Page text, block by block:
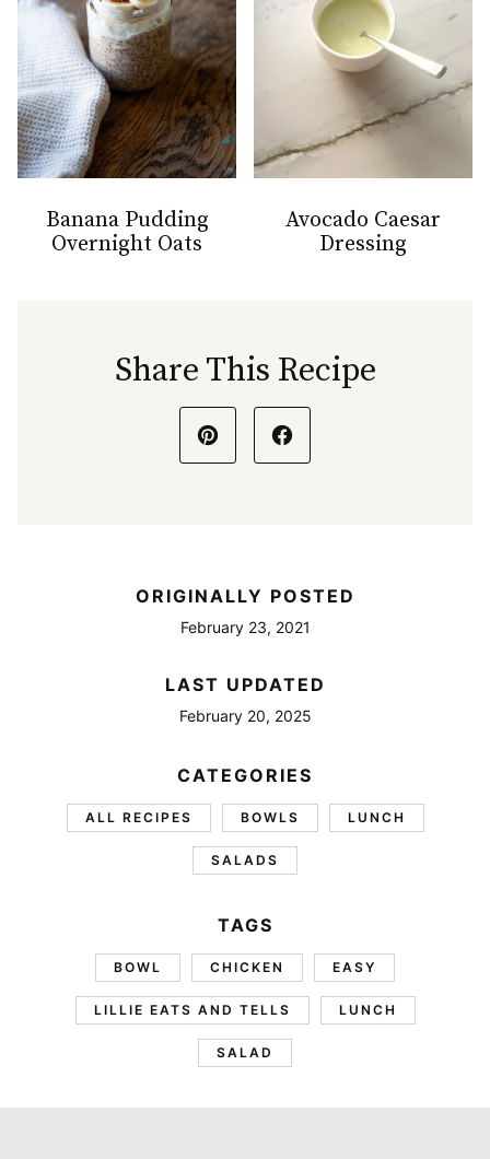
Banana Pudding
Overnight Oats
Avocado Caesar
Dressing
Share This Recipe
ORIGINALLY POSTED
February 23, 2021
LAST UPDATED
February 20, 2025
CATEGORIES
ALL RECIPES BOWLS LUNCH
SALADS
TAGS
BOWL CHICKEN EASY
LILLIE EATS AND TELLS LUNCH
SALAD